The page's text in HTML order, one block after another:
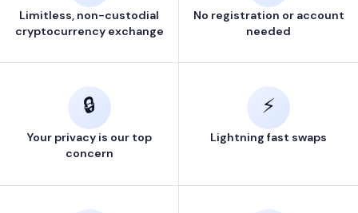
Limitless, non-custodial
cryptocurrency exchange
No registration or account
needed
🔒
Your privacy is our top
concern
⚡
Lightning fast swaps